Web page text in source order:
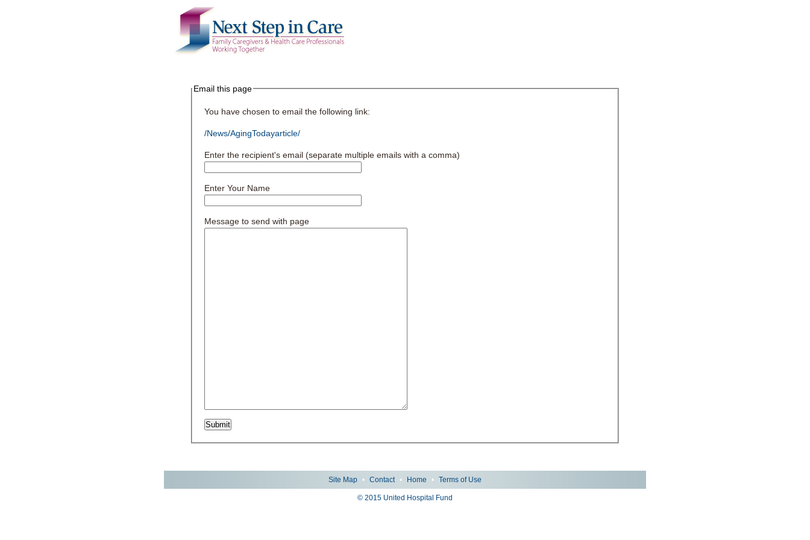
Email this page
You have chosen to email the following link:
/News/AgingTodayarticle/
Enter the recipient's email (separate multiple emails with a comma)
Enter Your Name
Message to send with page
Site Map • Contact • Home • Terms of Use
© 2015 United Hospital Fund